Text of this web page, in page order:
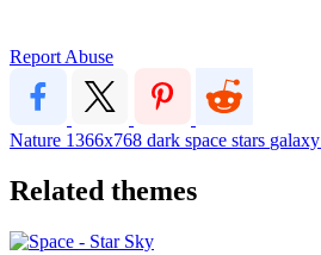
Report Abuse
Nature 1366x768 dark space stars galaxy
Related themes